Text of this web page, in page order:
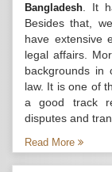
Bangladesh . It
Besides that,
have extensive
legal affairs.
backgrounds in
law. It is one of
a good track
disputes and
Read More